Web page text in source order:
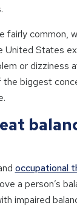
fairly common,
United States
or dizziness
the biggest
occupational
a person’s
impaired